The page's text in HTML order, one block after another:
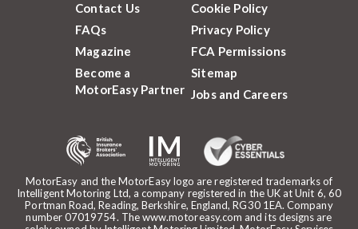
MotorEasy and the MotorEasy logo are registered trademarks of
Intelligent Motoring Ltd, a company registered in the UK at Unit 6, 60
Portman Road, Reading, Berkshire, England, RG30 1EA. Company
number 07019754. The www.motoreasy.com and its designs are
Contact Us
FAQs
Magazine
Become a
MotorEasy Partner
Cookie Policy
Privacy Policy
FCA Permissions
Sitemap
Jobs and Careers